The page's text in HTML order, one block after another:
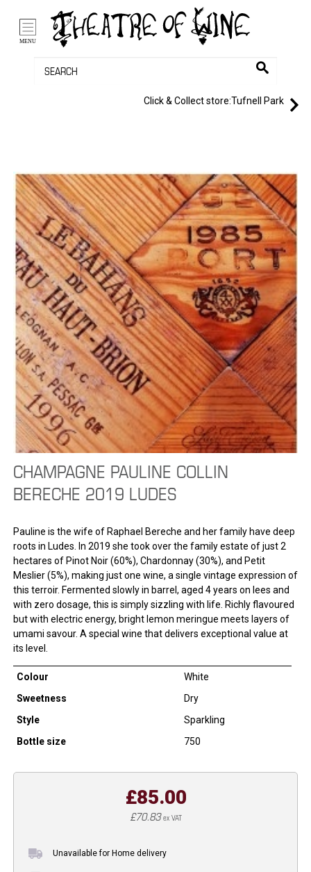
MENU
Click & Collect store:Tufnell Park
CHAMPAGNE PAULINE COLLIN
BERECHE 2019 LUDES
Pauline is the wife of Raphael Bereche and her family have deep
roots in Ludes. In 2019 she took over the family estate of just 2
hectares of Pinot Noir (60%), Chardonnay (30%), and Petit
Meslier (5%), making just one wine, a single vintage expression of
this terroir. Fermented slowly in barrel, aged 4 years on lees and
with zero dosage, this is simply sizzling with life. Richly flavoured
but with electric energy, bright lemon meringue meets layers of
umami savour. A special wine that delivers exceptional value at
its level.
Colour
White
Sweetness
Dry
Style
Sparkling
Bottle size
750
£85.00
£70.83ex VAT
Unavailable for Home delivery